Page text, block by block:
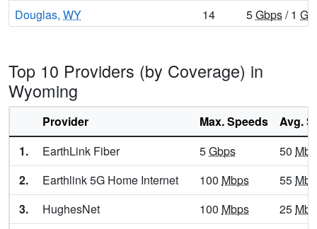
Douglas, WY 14 5Gbps/ 1
Encampment,WY 10 400
Ethete,WY
Etna,WY 9 1Gbps/ 100
Evanston,WY 13 Gbps/ 1
Evansville,WY 15 5 Gbps/ 2
Fort Washakie,WY 10 5 Gbps/ 1
Top 10 Providers (by Coverage) in
Wyoming
Provider Max. Speeds
Avg.
1.
EarthLink Fiber 5Gbps 50
2.
Earthlink 5G Home Internet 100 Mbps 55
3.
HughesNet 100 Mbps 25